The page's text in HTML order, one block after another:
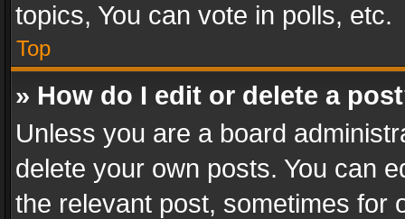
topics, You can vote in polls, etc.
Top
» How do I edit or delete a
Unless you are a board
delete your own posts. You can
the relevant post, sometimes for